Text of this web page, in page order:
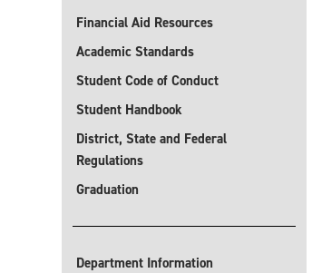
Financial Aid Resources
Academic Standards
Student Code of Conduct
Student Handbook
District, State and Federal
Regulations
Graduation
Department Information